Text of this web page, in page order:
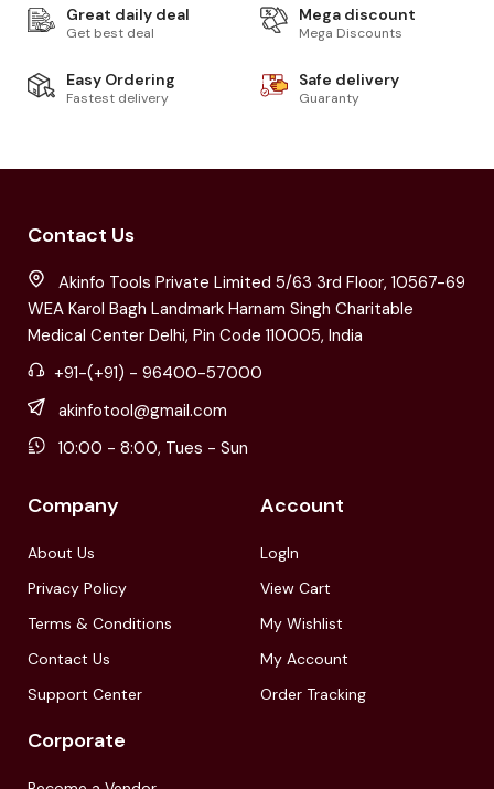
Great daily deal
Get best deal
Mega discount
Mega Discounts
Easy Ordering
Fastest delivery
Safe delivery
Guaranty
Contact Us
Akinfo Tools Private Limited 5/63 3rd Floor, 10567-69
WEA Karol Bagh Landmark Harnam Singh Charitable
Medical Center Delhi, Pin Code 110005, India
+91-(+91) - 96400-57000
akinfotool@gmail.com
10:00 - 8:00, Tues - Sun
Company
About Us
Privacy Policy
Terms & Conditions
Contact Us
Support Center
Account
LogIn
View Cart
My Wishlist
My Account
Order Tracking
Corporate